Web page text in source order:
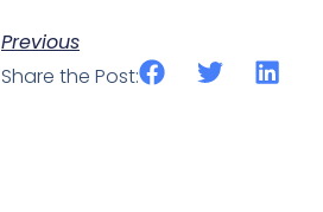
Previous
Share the Post: